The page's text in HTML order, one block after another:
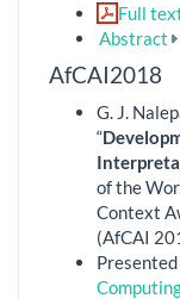
Full
Abstract
AfCAI2018
G. J.
“
of the
Context
(AfCAI